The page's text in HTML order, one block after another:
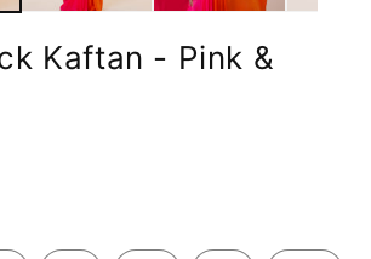
Kaftan - Pink &